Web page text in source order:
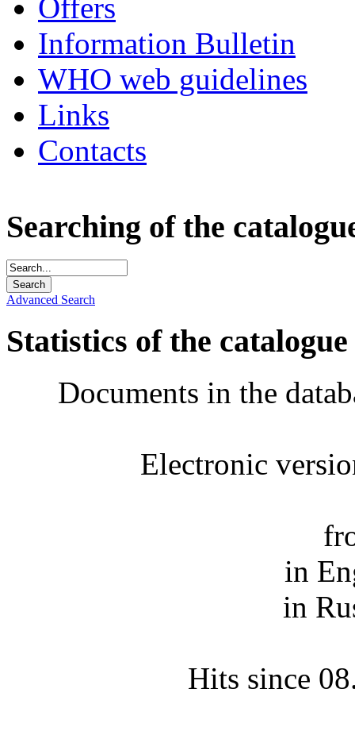
Offers
Information Bulletin
WHO web guidelines
Links
Contacts
Searching of the
Advanced Search
Statistics of the catalogue
Documents in the
Electronic
in
in
Hits since